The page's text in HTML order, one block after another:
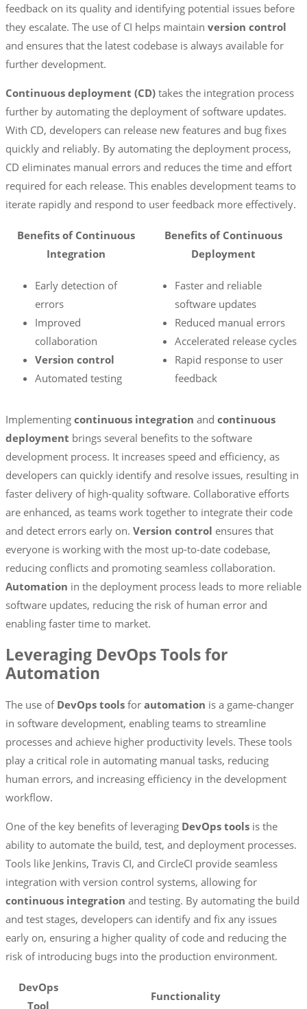
feedback on its quality and identifying potential issues before
they escalate. The use of CI helps maintain version control
and ensures that the latest codebase is always available for
further development.
Continuous deployment (CD) takes the integration process
further by automating the deployment of software updates.
With CD, developers can release new features and bug fixes
quickly and reliably. By automating the deployment process,
CD eliminates manual errors and reduces the time and effort
required for each release. This enables development teams to
iterate rapidly and respond to user feedback more effectively.
Benefits of Continuous
Integration
Benefits of Continuous
Deployment
Early detection of
errors
Improved
collaboration
Version control
Automated testing
Faster and reliable
software updates
Reduced manual errors
Accelerated release cycles
Rapid response to user
feedback
Implementing continuous integration and continuous
deployment brings several benefits to the software
development process. It increases speed and efficiency, as
developers can quickly identify and resolve issues, resulting in
faster delivery of high-quality software. Collaborative efforts
are enhanced, as teams work together to integrate their code
and detect errors early on. Version control ensures that
everyone is working with the most up-to-date codebase,
reducing conflicts and promoting seamless collaboration.
Automation in the deployment process leads to more reliable
software updates, reducing the risk of human error and
enabling faster time to market.
Leveraging DevOps Tools for
Automation
The use of DevOps tools for automation is a game-changer
in software development, enabling teams to streamline
processes and achieve higher productivity levels. These tools
play a critical role in automating manual tasks, reducing
human errors, and increasing efficiency in the development
workflow.
One of the key benefits of leveraging DevOps tools is the
ability to automate the build, test, and deployment processes.
Tools like Jenkins, Travis CI, and CircleCI provide seamless
integration with version control systems, allowing for
continuous integration and testing. By automating the build
and test stages, developers can identify and fix any issues
early on, ensuring a higher quality of code and reducing the
risk of introducing bugs into the production environment.
DevOps
Tool
Functionality